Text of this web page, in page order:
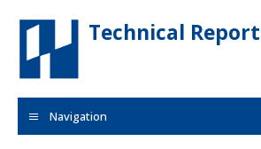
Skip to main content
Technical
Navigation